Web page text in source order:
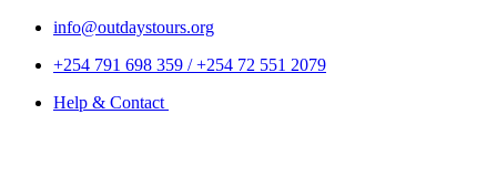
info@outdaystours.org
+254 791 698 359 / +254 72 551 2079
Help & Contact